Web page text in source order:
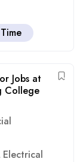
Jobs at
College
Electrical